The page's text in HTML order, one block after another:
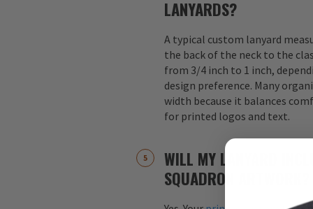
LANYARDS?
A typical custom lanyard
the back of the neck to the
from 3/4 inch to 1 inch,
design preference. Many
width because it balances
for printed logos and text.
WILL MY LANYARD
SQUADRON ARTWORK?